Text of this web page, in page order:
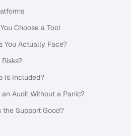
Choose a Tool
You Actually Face?
Is Included?
Audit Without a Panic?
the Support Good?